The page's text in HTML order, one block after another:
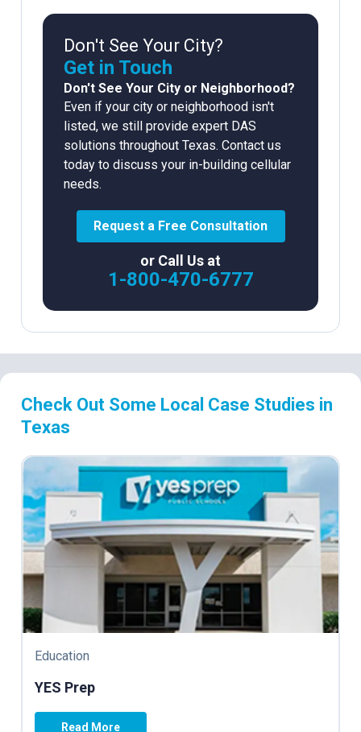
Don't See Your City?
Get in Touch
Don't See Your City or Neighborhood?
Even if your city or neighborhood isn't
listed, we still provide expert DAS
solutions throughout Texas. Contact us
today to discuss your in-building cellular
needs.
Request a Free Consultation
or Call Us at
1-800-470-6777
Check Out Some Local Case Studies in
Texas
Education
YES Prep
Read More